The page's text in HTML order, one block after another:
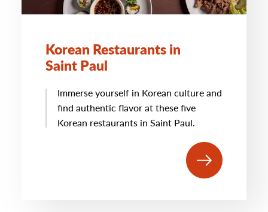
Korean Restaurants in
Saint Paul
Immerse yourself in Korean culture and
find authentic flavor at these five
Korean restaurants in Saint Paul.